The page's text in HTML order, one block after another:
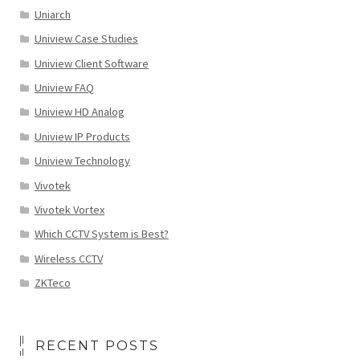
Uniarch
Uniview Case Studies
Uniview Client Software
Uniview FAQ
Uniview HD Analog
Uniview IP Products
Uniview Technology
Vivotek
Vivotek Vortex
Which CCTV System is Best?
Wireless CCTV
ZKTeco
RECENT POSTS